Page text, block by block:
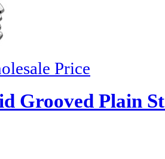
Price
Grooved Plain